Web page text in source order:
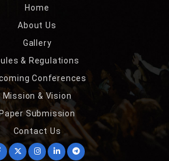
Home
About Us
Gallery
& Regulations
Conferences
Mission & Vision
Paper Submission
Contact Us